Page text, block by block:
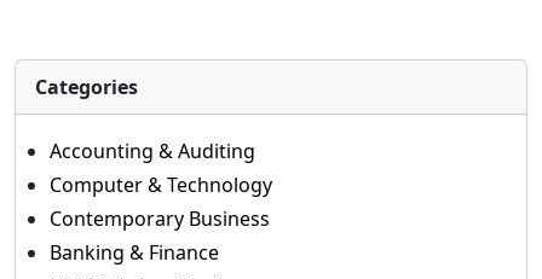
Categories
Accounting & Auditing
Computer & Technology
Contemporary Business
Banking & Finance